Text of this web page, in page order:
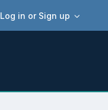
Log in or Sign up